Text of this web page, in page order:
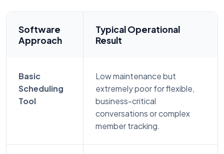
Software
Approach
Typical Operational
Result
Basic
Scheduling
Tool
Low maintenance but
extremely poor for flexible,
business-critical
conversations or complex
member tracking.